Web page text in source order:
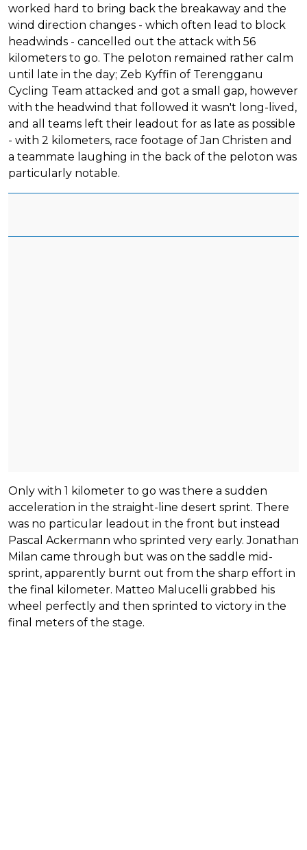
worked hard to bring back the breakaway and the
wind direction changes - which often lead to block
headwinds - cancelled out the attack with 56
kilometers to go. The peloton remained rather calm
until late in the day; Zeb Kyffin of Terengganu
Cycling Team attacked and got a small gap, however
with the headwind that followed it wasn't long-lived,
and all teams left their leadout for as late as possible
- with 2 kilometers, race footage of Jan Christen and
a teammate laughing in the back of the peloton was
particularly notable.
Only with 1 kilometer to go was there a sudden
acceleration in the straight-line desert sprint. There
was no particular leadout in the front but instead
Pascal Ackermann who sprinted very early. Jonathan
Milan came through but was on the saddle mid-
sprint, apparently burnt out from the sharp effort in
the final kilometer. Matteo Malucelli grabbed his
wheel perfectly and then sprinted to victory in the
final meters of the stage.